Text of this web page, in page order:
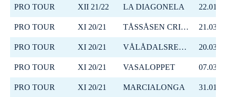
PRO TOUR XII 21/22 LA DIAGONELA
PRO TOUR XI 20/21 TÅSSÅSEN CRITERIUM 64
PRO TOUR XI 20/21 VÅLÅDALSRENNET
PRO TOUR XI 20/21 VASALOPPET
PRO TOUR XI 20/21 MARCIALONGA